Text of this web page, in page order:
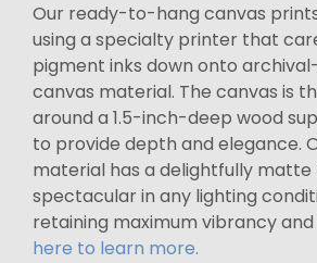
Our ready-to-hang canvas
using a specialty printer that
pigment inks down onto
canvas material. The canvas is
around a 1.5-inch-deep wood
to provide depth and elegance.
material has a delightfully matte
spectacular in any lighting
retaining maximum vibrancy
here to learn more.